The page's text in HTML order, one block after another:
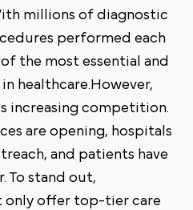
millions of diagnostic
performed each
the most essential and
healthcare.However,
increasing competition.
are opening, hospitals
and patients have
To stand out,
only offer top-tier care